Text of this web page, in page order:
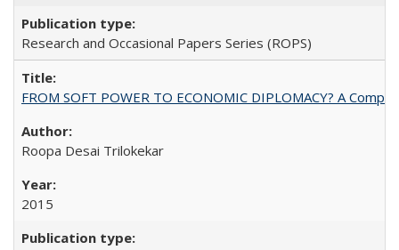
Research and Occasional Papers Series (ROPS)
FROM SOFT POWER TO ECONOMIC DIPLOMACY? A
Roopa Desai Trilokekar
2015